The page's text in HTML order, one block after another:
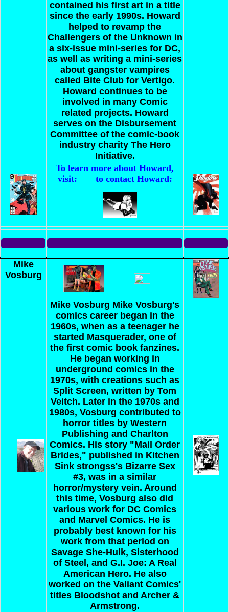
contained his first art in a title
since the early 1990s. Howard
helped to revamp the
Challengers of the Unknown in
a six-issue mini-series for DC,
as well as writing a mini-series
about gangster vampires
called Bite Club for Vertigo.
Howard continues to be
involved in many Comic
related projects. Howard
serves on the Disbursement
Committee of the comic-book
industry charity The Hero
Initiative.
To learn more about Howard,
visit:
to contact Howard:
Mike
Vosburg
Mike Vosburg Mike Vosburg's
comics career began in the
1960s, when as a teenager he
started Masquerader, one of
the first comic book fanzines.
He began working in
underground comics in the
1970s, with creations such as
Split Screen, written by Tom
Veitch. Later in the 1970s and
1980s, Vosburg contributed to
horror titles by Western
Publishing and Charlton
Comics. His story "Mail Order
Brides," published in Kitchen
Sink strongss's Bizarre Sex
#3, was in a similar
horror/mystery vein. Around
this time, Vosburg also did
various work for DC Comics
and Marvel Comics. He is
probably best known for his
work from that period on
Savage She-Hulk, Sisterhood
of Steel, and G.I. Joe: A Real
American Hero. He also
worked on the Valiant Comics'
titles Bloodshot and Archer &
Armstrong.